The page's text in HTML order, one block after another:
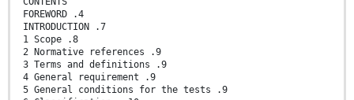
FOREWORD .4
INTRODUCTION .7
1 Scope .8
2 Normative references .9
3 Terms and definitions .9
4 General requirement .9
5 General conditions for the tests .9